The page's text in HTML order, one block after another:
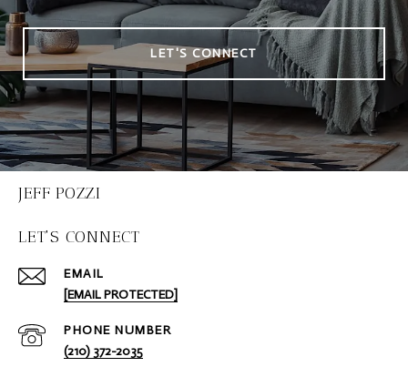
LET'S CONNECT
JEFF POZZI
LET'S CONNECT
EMAIL
[EMAIL PROTECTED]
PHONE NUMBER
(210) 372-2035